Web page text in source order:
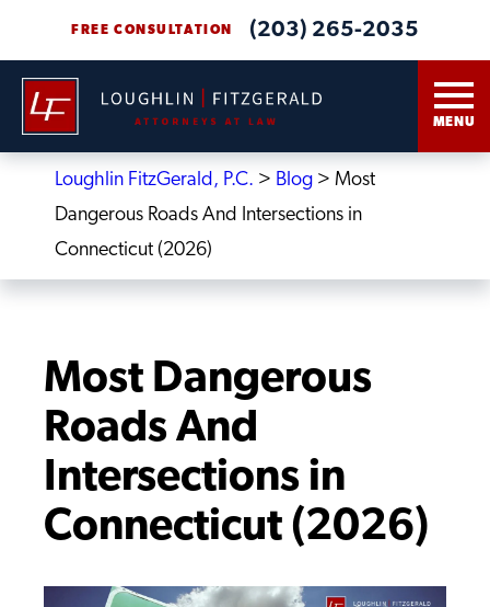
(203) 265-2035
FREE CONSULTATION
MENU
Loughlin FitzGerald, P.C. > Blog > Most
Dangerous Roads And Intersections in
Connecticut (2026)
Most Dangerous
Roads And
Intersections in
Connecticut (2026)